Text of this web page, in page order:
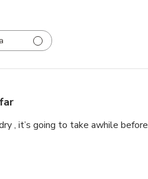
, it’s going to take awhile